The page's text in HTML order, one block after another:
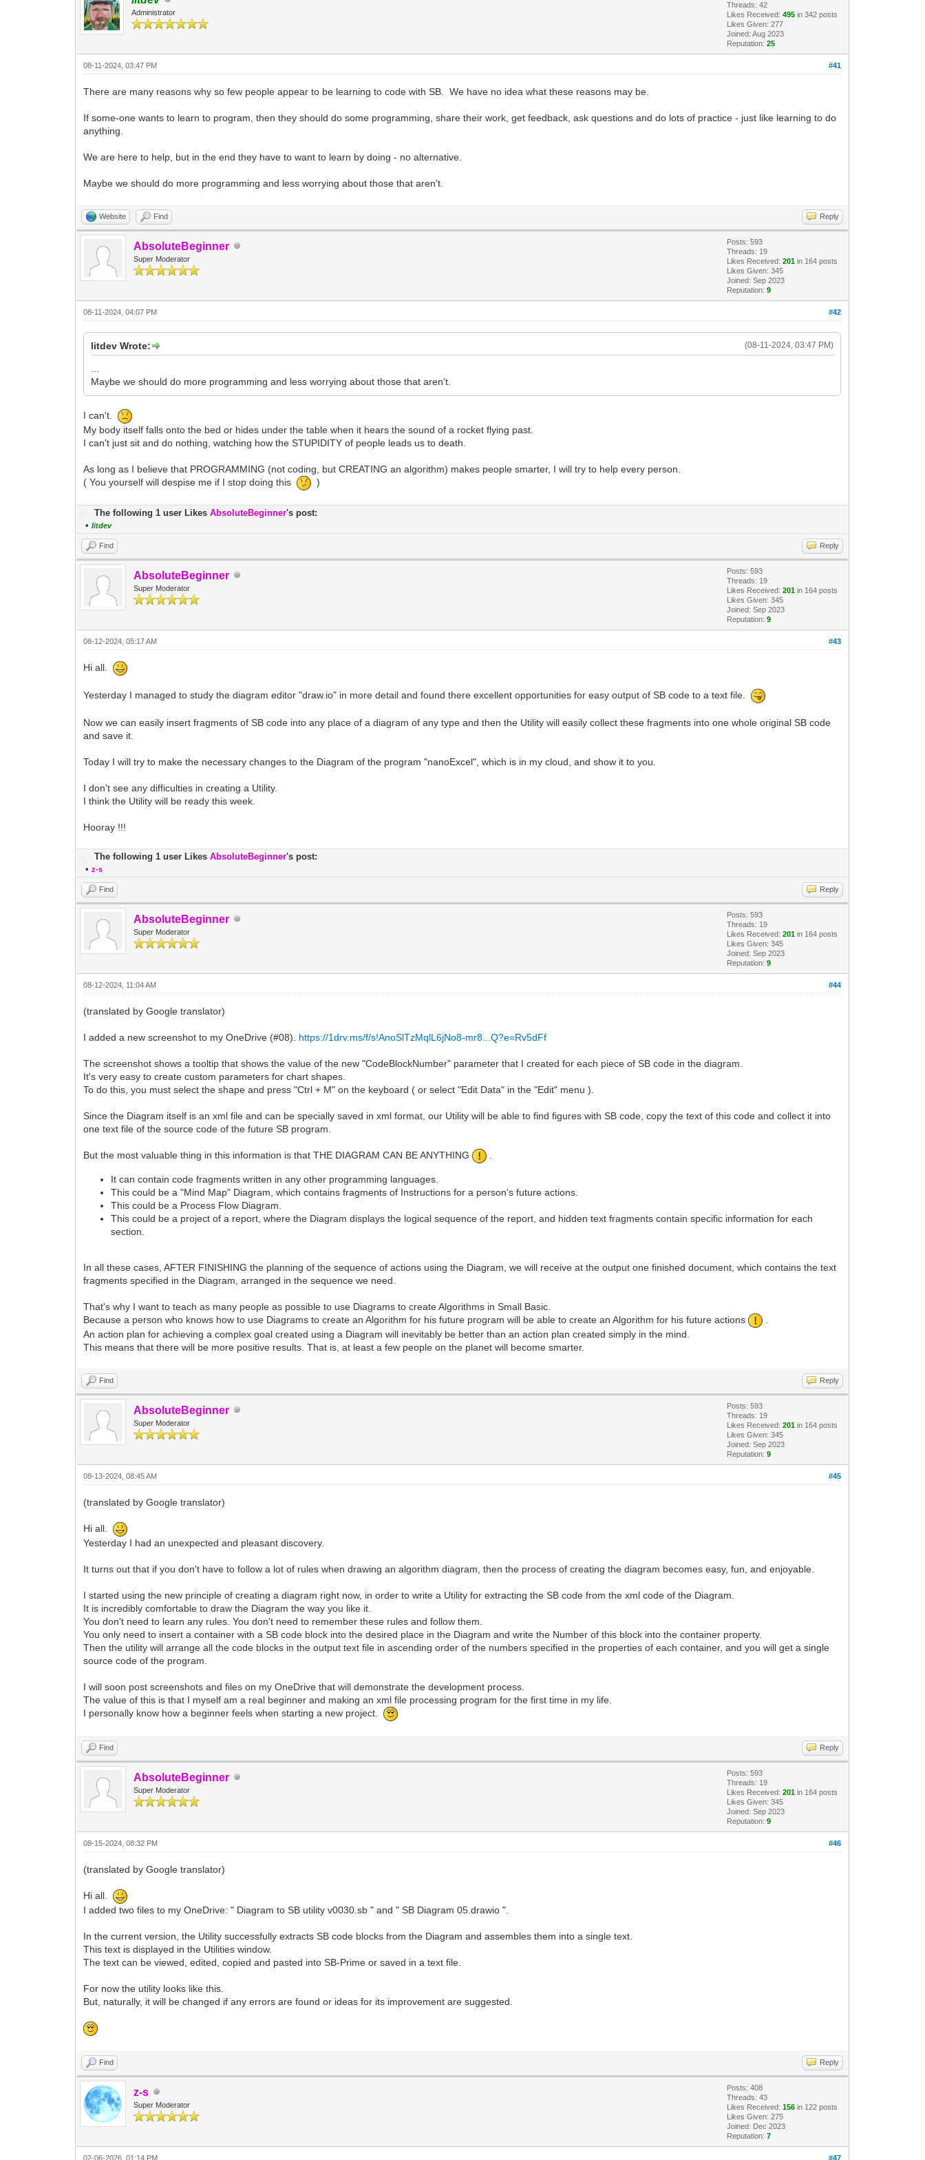
Administrator
Threads: 42
Likes Received:495 in 342 posts
Likes Given: 277
Joined: Aug 2023
Reputation:25
#41
08-11-2024, 03:47 PM
There are many reasons why so few people appear to be learning to code with SB. We have no idea what these reasons may be.
If some-one wants to learn to program, then they should do some programming, share their work, get feedback, ask questions and do lots of practice - just like learning to do
anything.
We are here to help, but in the end they have to want to learn by doing - no alternative.
Maybe we should do more programming and less worrying about those that aren't.
Website Find Reply
AbsoluteBeginner
Super Moderator
Posts: 593
Threads: 19
Likes Received:201 in 164 posts
Likes Given: 345
Joined: Sep 2023
Reputation:9
#42
08-11-2024, 04:07 PM
(08-11-2024, 03:47 PM)
litdev Wrote:
Maybe we should do more programming and less worrying about those that aren't.
I can't.
My body itself falls onto the bed or hides under the table when it hears the sound of a rocket flying past.
I can't just sit and do nothing, watching how the STUPIDITY of people leads us to death.
As long as I believe that PROGRAMMING (not coding, but CREATING an algorithm) makes people smarter, I will try to help every person.
( You yourself will despise me if I stop doing this
)
The following 1 user LikesAbsoluteBeginner's post:
•litdev
Find Reply
AbsoluteBeginner
Super Moderator
Posts: 593
Threads: 19
Likes Received:201 in 164 posts
Likes Given: 345
Joined: Sep 2023
Reputation:9
#43
08-12-2024, 05:17 AM
Hi all.
Yesterday I managed to study the diagram editor "draw.io" in more detail and found there excellent opportunities for easy output of SB code to a text file.
Now we can easily insert fragments of SB code into any place of a diagram of any type and then the Utility will easily collect these fragments into one whole original SB code
and save it.
Today I will try to make the necessary changes to the Diagram of the program "nanoExcel", which is in my cloud, and show it to you.
I don't see any difficulties in creating a Utility.
I think the Utility will be ready this week.
Hooray !!!
The following 1 user LikesAbsoluteBeginner's post:
•z-s
Find Reply
AbsoluteBeginner
Super Moderator
Posts: 593
Threads: 19
Likes Received:201 in 164 posts
Likes Given: 345
Joined: Sep 2023
Reputation:9
#44
08-12-2024, 11:04 AM
(translated by Google translator)
I added a new screenshot to my OneDrive (#08). https://1drv.ms/f/s!AnoSlTzMqlL6jNo8-mr8...Q?e=Rv5dFf
The screenshot shows a tooltip that shows the value of the new "CodeBlockNumber" parameter that I created for each piece of SB code in the diagram.
It's very easy to create custom parameters for chart shapes.
To do this, you must select the shape and press "Ctrl + M" on the keyboard ( or select "Edit Data" in the "Edit" menu ).
Since the Diagram itself is an xml file and can be specially saved in xml format, our Utility will be able to find figures with SB code, copy the text of this code and collect it into
one text file of the source code of the future SB program.
But the most valuable thing in this information is that THE DIAGRAM CAN BE ANYTHING
It can contain code fragments written in any other programming languages.
This could be a "Mind Map" Diagram, which contains fragments of Instructions for a person's future actions.
This could be a Process Flow Diagram.
This could be a project of a report, where the Diagram displays the logical sequence of the report, and hidden text fragments contain specific information for each
section.
In all these cases, AFTER FINISHING the planning of the sequence of actions using the Diagram, we will receive at the output one finished document, which contains the text
fragments specified in the Diagram, arranged in the sequence we need.
That's why I want to teach as many people as possible to use Diagrams to create Algorithms in Small Basic.
Because a person who knows how to use Diagrams to create an Algorithm for his future program will be able to create an Algorithm for his future actions
An action plan for achieving a complex goal created using a Diagram will inevitably be better than an action plan created simply in the mind.
This means that there will be more positive results. That is, at least a few people on the planet will become smarter.
Find Reply
AbsoluteBeginner
Super Moderator
Posts: 593
Threads: 19
Likes Received:201 in 164 posts
Likes Given: 345
Joined: Sep 2023
Reputation:9
#45
08-13-2024, 08:45 AM
(translated by Google translator)
Hi all.
Yesterday I had an unexpected and pleasant discovery.
It turns out that if you don't have to follow a lot of rules when drawing an algorithm diagram, then the process of creating the diagram becomes easy, fun, and enjoyable.
I started using the new principle of creating a diagram right now, in order to write a Utility for extracting the SB code from the xml code of the Diagram.
It is incredibly comfortable to draw the Diagram the way you like it.
You don't need to learn any rules. You don't need to remember these rules and follow them.
You only need to insert a container with a SB code block into the desired place in the Diagram and write the Number of this block into the container property.
Then the utility will arrange all the code blocks in the output text file in ascending order of the numbers specified in the properties of each container, and you will get a single
source code of the program.
I will soon post screenshots and files on my OneDrive that will demonstrate the development process.
The value of this is that I myself am a real beginner and making an xml file processing program for the first time in my life.
I personally know how a beginner feels when starting a new project.
Find Reply
AbsoluteBeginner
Super Moderator
Posts: 593
Threads: 19
Likes Received:201 in 164 posts
Likes Given: 345
Joined: Sep 2023
Reputation:9
#46
08-15-2024, 08:32 PM
(translated by Google translator)
Hi all.
I added two files to my OneDrive: " Diagram to SB utility v0030.sb " and " SB Diagram 05.drawio ".
In the current version, the Utility successfully extracts SB code blocks from the Diagram and assembles them into a single text.
This text is displayed in the Utilities window.
The text can be viewed, edited, copied and pasted into SB-Prime or saved in a text file.
For now the utility looks like this.
But, naturally, it will be changed if any errors are found or ideas for its improvement are suggested.
Find Reply
z-s
Super Moderator
Posts: 408
Threads: 43
Likes Received:156 in 122 posts
Likes Given: 275
Joined: Dec 2023
Reputation:7
#47
02-06-2026, 01:14 PM